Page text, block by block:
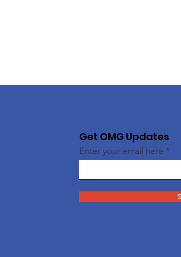
Get OMG Updates
Enter your email here